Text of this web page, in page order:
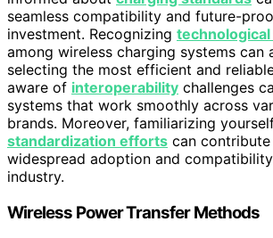
seamless compatibility and future-
investment. Recognizing
among wireless charging systems can
selecting the most efficient and
aware of interoperability challenges
systems that work smoothly across
brands. Moreover, familiarizing
standardization efforts can
widespread adoption and
industry.
Wireless Power Transfer Methods